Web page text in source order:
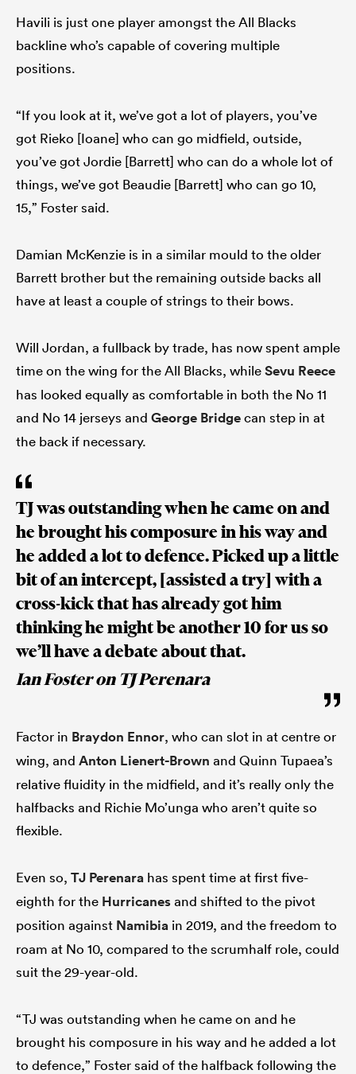
Havili is just one player amongst the All Blacks
backline who’s capable of covering multiple
positions.
“If you look at it, we’ve got a lot of players, you’ve
got Rieko [Ioane] who can go midfield, outside,
you’ve got Jordie [Barrett] who can do a whole lot of
things, we’ve got Beaudie [Barrett] who can go 10,
15,” Foster said.
Damian McKenzie is in a similar mould to the older
Barrett brother but the remaining outside backs all
have at least a couple of strings to their bows.
Will Jordan, a fullback by trade, has now spent ample
time on the wing for the All Blacks, whileSevu Reece
has looked equally as comfortable in both the No 11
and No 14 jerseys and George Bridgecan step in at
the back if necessary.
TJ was outstanding when he came on and
he brought his composure in his way and
he added a lot to defence. Picked up a little
bit of an intercept, [assisted a try] with a
cross-kick that has already got him
thinking he might be another 10 for us so
we’ll have a debate about that.
Ian Foster on TJ Perenara
Factor in Braydon Ennor, who can slot in at centre or
wing, and Anton Lienert-Brown and Quinn Tupaea’s
relative fluidity in the midfield, and it’s really only the
halfbacks and Richie Mo’unga who aren’t quite so
flexible.
Even so, TJ Perenara has spent time at first five-
eighth for the Hurricanesand shifted to the pivot
position against Namibia in 2019, and the freedom to
roam at No 10, compared to the scrumhalf role, could
suit the 29-year-old.
“TJ was outstanding when he came on and he
brought his composure in his way and he added a lot
to defence,” Foster said of the halfback following the